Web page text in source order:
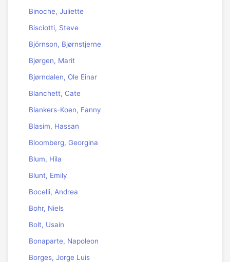
Binoche, Juliette
Bisciotti, Steve
Björnson, Bjørnstjerne
Bjørgen, Marit
Bjørndalen, Ole Einar
Blanchett, Cate
Blankers-Koen, Fanny
Blasim, Hassan
Bloomberg, Georgina
Blum, Hila
Blunt, Emily
Bocelli, Andrea
Bohr, Niels
Bolt, Usain
Bonaparte, Napoleon
Borges, Jorge Luis